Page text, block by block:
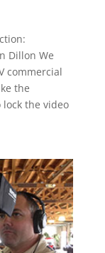
Dillon We
commercial
the
the video